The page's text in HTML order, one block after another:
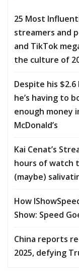
25 Most
streamers and
and TikTok
the culture of
Despite his
he’s having to
enough money
McDonald’s
Kai Cenat’s
hours of watch
(maybe)
How
Show: Speed
China reports
2025, defying